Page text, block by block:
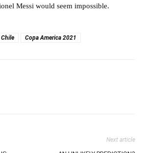
Messi would seem impossible.
Chile Copa America 2021
Next article